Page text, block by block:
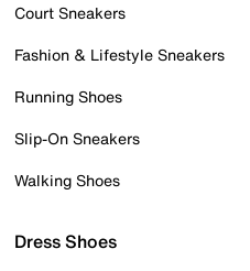
Court Sneakers
Fashion & Lifestyle Sneakers
Running Shoes
Slip-On Sneakers
Walking Shoes
Dress Shoes